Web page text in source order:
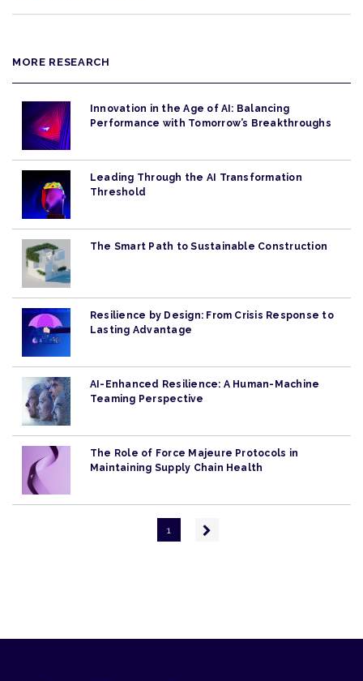
MORE RESEARCH
Innovation in the Age of AI: Balancing
Performance with Tomorrow’s Breakthroughs
Leading Through the AI Transformation
Threshold
The Smart Path to Sustainable Construction
Resilience by Design: From Crisis Response to
Lasting Advantage
AI-Enhanced Resilience: A Human-Machine
Teaming Perspective
The Role of Force Majeure Protocols in
Maintaining Supply Chain Health
1
Next